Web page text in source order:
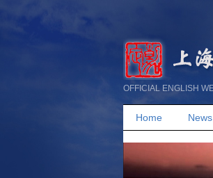
OFFICIAL ENGLISH
Home News